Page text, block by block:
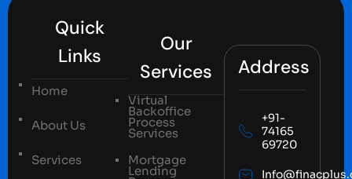
Quick
Links
Home
About Us
Services
Our
Services
Virtual
Backoffice
Process
Services
Mortgage
Lending
Address
+91-
74165
69720